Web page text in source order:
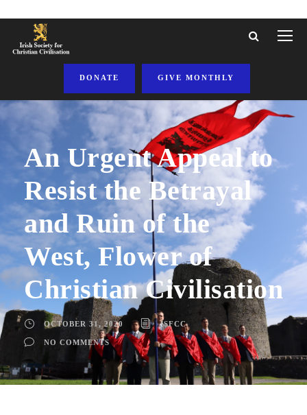
DONATE GIVE MONTHLY
An Urgent Appeal to
Resist the Betrayal
and Ruin of the
West, Flower of
Christian Civilisation
OCTOBER 31, 2020 ISFCC
NO COMMENTS